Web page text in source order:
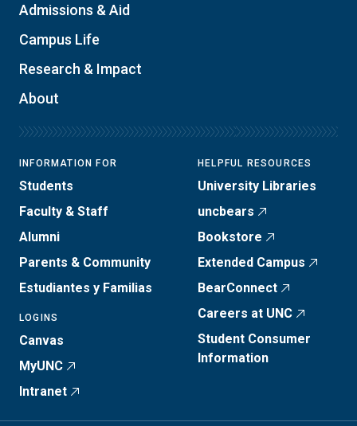
Admissions & Aid
Campus Life
Research & Impact
About
INFORMATION FOR
Students
Faculty & Staff
Alumni
Parents & Community
Estudiantes y Familias
LOGINS
Canvas
MyUNC
Intranet
HELPFUL RESOURCES
University Libraries
uncbears
Bookstore
Extended Campus
BearConnect
Careers at UNC
Student Consumer
Information